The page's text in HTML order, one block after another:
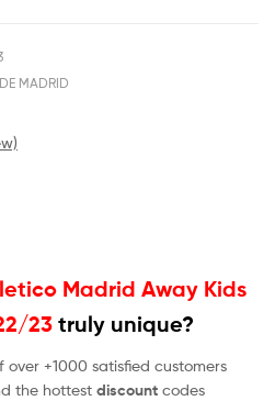
MADRID
Madrid Away Kids
23 truly unique?
over +1000 satisfied customers
the hottest discount codes